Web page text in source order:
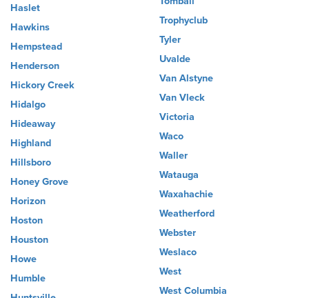
Haslet
Hawkins
Hempstead
Henderson
Hickory Creek
Hidalgo
Hideaway
Highland
Hillsboro
Honey Grove
Horizon
Hoston
Houston
Howe
Humble
Trophyclub
Tyler
Uvalde
Van Alstyne
Van Vleck
Victoria
Waco
Waller
Watauga
Waxahachie
Weatherford
Webster
Weslaco
West
West Columbia